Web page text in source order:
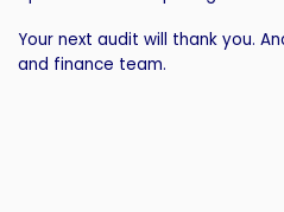
Your next audit will thank you.
and finance team.